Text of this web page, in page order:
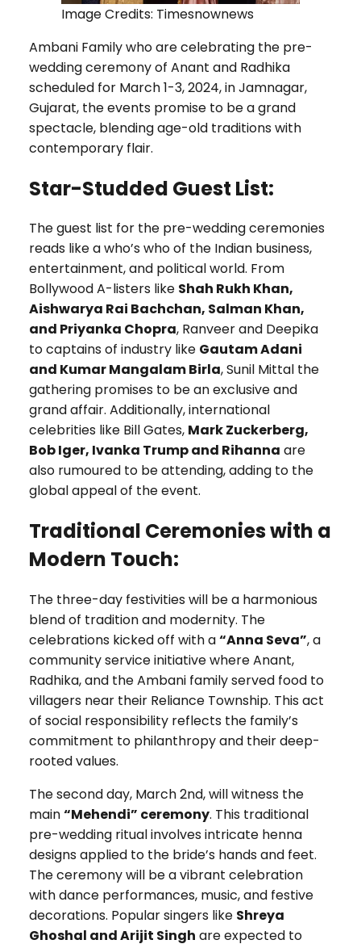
Image Credits: Timesnownews
Ambani Family who are celebrating the pre-
wedding ceremony of Anant and Radhika
scheduled for March 1-3, 2024, in Jamnagar,
Gujarat, the events promise to be a grand
spectacle, blending age-old traditions with
contemporary flair.
Star-Studded Guest List:
The guest list for the pre-wedding ceremonies
reads like a who’s who of the Indian business,
entertainment, and political world. From
Bollywood A-listers like Shah Rukh Khan,
Aishwarya Rai Bachchan, Salman Khan,
and Priyanka Chopra, Ranveer and Deepika
to captains of industry like Gautam Adani
and Kumar Mangalam Birla, Sunil Mittal the
gathering promises to be an exclusive and
grand affair. Additionally, international
celebrities like Bill Gates, Mark Zuckerberg,
Bob Iger, Ivanka Trump and Rihanna are
also rumoured to be attending, adding to the
global appeal of the event.
Traditional Ceremonies with a
Modern Touch:
The three-day festivities will be a harmonious
blend of tradition and modernity. The
celebrations kicked off with a“Anna Seva”, a
community service initiative where Anant,
Radhika, and the Ambani family served food to
villagers near their Reliance Township. This act
of social responsibility reflects the family’s
commitment to philanthropy and their deep-
rooted values.
The second day, March 2nd, will witness the
main“Mehendi” ceremony. This traditional
pre-wedding ritual involves intricate henna
designs applied to the bride’s hands and feet.
The ceremony will be a vibrant celebration
with dance performances, music, and festive
decorations. Popular singers like Shreya
Ghoshal and Arijit Singh are expected to